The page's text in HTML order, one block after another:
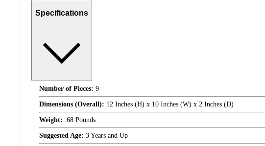
Specifications
Number of Pieces: 9
Dimensions (Overall): 12 Inches (H) x 10 Inches (W) x 2 Inches (D)
Weight: .68 Pounds
Suggested Age: 3 Years and Up